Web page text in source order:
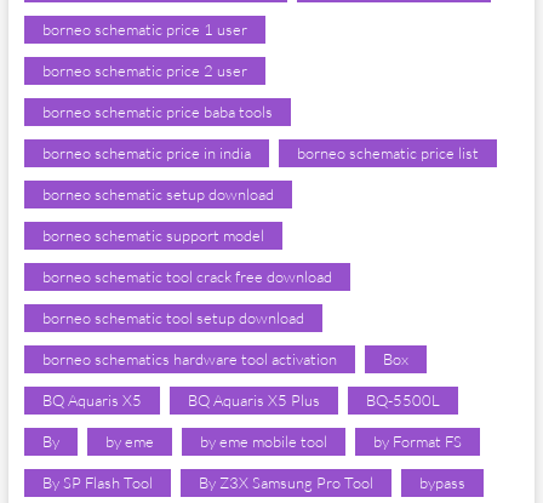
borneo schematic price 1 user
borneo schematic price 2 user
borneo schematic price baba tools
borneo schematic price in india borneo schematic price list
borneo schematic setup download
borneo schematic support model
borneo schematic tool crack free download
borneo schematic tool setup download
borneo schematics hardware tool activation Box
BQ Aquaris X5 BQ Aquaris X5 Plus BQ-5500L
By by eme by eme mobile tool by Format FS
By SP Flash Tool By Z3X Samsung Pro Tool bypass